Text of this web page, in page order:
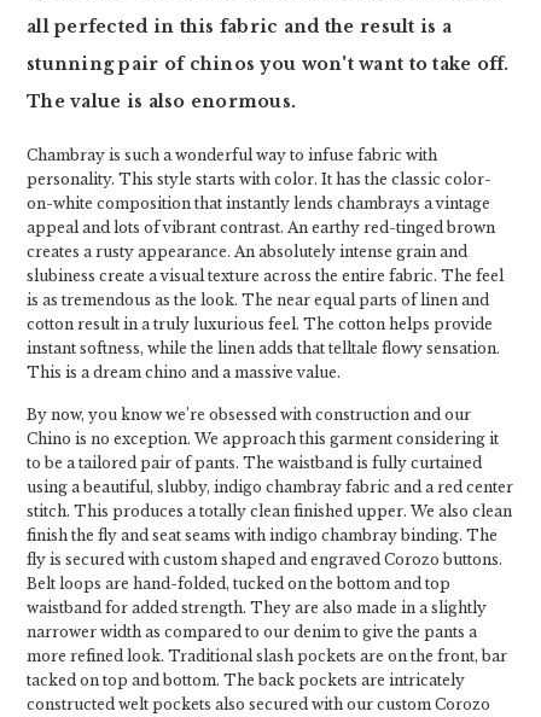
all perfected in this fabric and the result is a
stunning pair of chinos you won't want to take off.
The value is also enormous.
Chambray is such a wonderful way to infuse fabric with
personality. This style starts with color. It has the classic color-
on-white composition that instantly lends chambrays a vintage
appeal and lots of vibrant contrast. An earthy red-tinged brown
creates a rusty appearance. An absolutely intense grain and
slubiness create a visual texture across the entire fabric. The feel
is as tremendous as the look. The near equal parts of linen and
cotton result in a truly luxurious feel. The cotton helps provide
instant softness, while the linen adds that telltale flowy sensation.
This is a dream chino and a massive value.
By now, you know we’re obsessed with construction and our
Chino is no exception. We approach this garment considering it
to be a tailored pair of pants. The waistband is fully curtained
using a beautiful, slubby, indigo chambray fabric and a red center
stitch. This produces a totally clean finished upper. We also clean
finish the fly and seat seams with indigo chambray binding. The
fly is secured with custom shaped and engraved Corozo buttons.
Belt loops are hand-folded, tucked on the bottom and top
waistband for added strength. They are also made in a slightly
narrower width as compared to our denim to give the pants a
more refined look. Traditional slash pockets are on the front, bar
tacked on top and bottom. The back pockets are intricately
constructed welt pockets also secured with our custom Corozo